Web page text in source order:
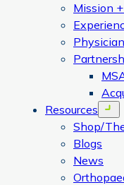
Mission
Resources
Shop/
Blogs
News